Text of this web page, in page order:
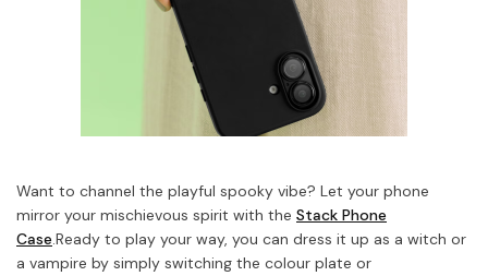
Want to channel the playful spooky vibe? Let your phone
mirror your mischievous spirit with the Stack Phone
Case.Ready to play your way, you can dress it up as a witch or
a vampire by simply switching the colour plate or